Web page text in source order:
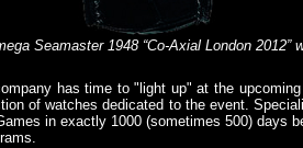
Seamaster 1948 “Co-Axial London 2012”
has time to "light up" at the
of watches dedicated to the event.
in exactly 1000 (sometimes 500) days